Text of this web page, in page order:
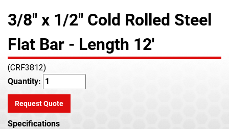
3/8" x 1/2" Cold Rolled Steel
Flat Bar - Length 12'
(CRF3812)
Quantity:
Request Quote
Specifications